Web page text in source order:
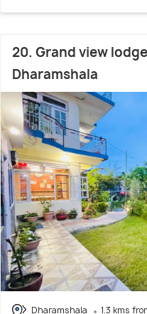
20. Grand view
Dharamshala
Dharamshala 1.3 kms